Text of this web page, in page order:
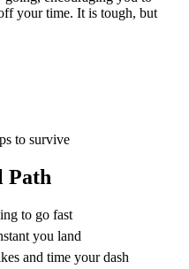
your time. It is tough, but
to survive
Path
to go fast
you land
and time your dash